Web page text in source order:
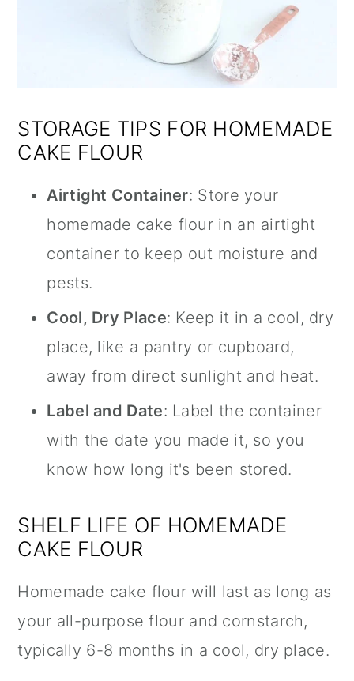
STORAGE TIPS FOR HOMEMADE
CAKE FLOUR
Airtight Container: Store your
homemade cake flour in an airtight
container to keep out moisture and
pests.
Cool, Dry Place: Keep it in a cool, dry
place, like a pantry or cupboard,
away from direct sunlight and heat.
Label and Date: Label the container
with the date you made it, so you
know how long it's been stored.
SHELF LIFE OF HOMEMADE
CAKE FLOUR
Homemade cake flour will last as long as
your all-purpose flour and cornstarch,
typically 6-8 months in a cool, dry place.